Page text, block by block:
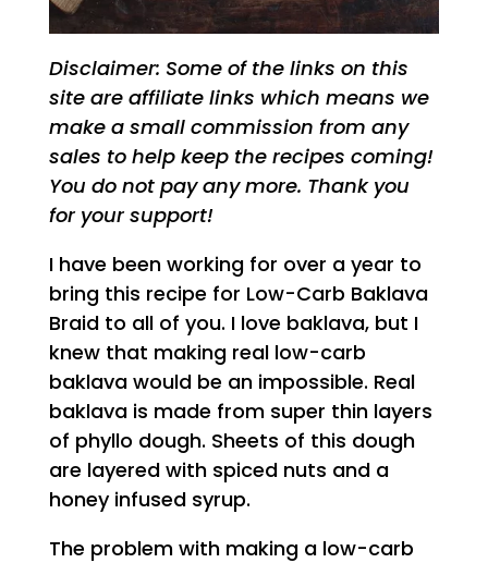
Disclaimer: Some of the links on this
site are affiliate links which means we
make a small commission from any
sales to help keep the recipes coming!
You do not pay any more. Thank you
for your support!
I have been working for over a year to
bring this recipe for Low-Carb Baklava
Braid to all of you. I love baklava, but I
knew that making real low-carb
baklava would be an impossible. Real
baklava is made from super thin layers
of phyllo dough. Sheets of this dough
are layered with spiced nuts and a
honey infused syrup.
The problem with making a low-carb